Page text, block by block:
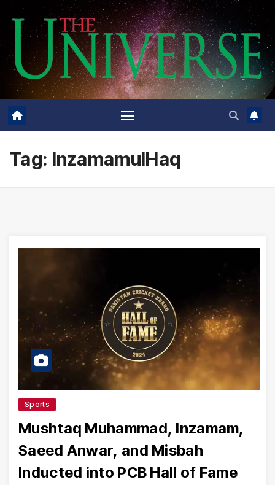
content
Tag: InzamamulHaq
Sports
Mushtaq Muhammad, Inzamam,
Saeed Anwar, and Misbah
Inducted into PCB Hall of Fame